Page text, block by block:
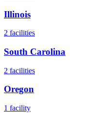
Illinois
2 facilities
South Carolina
2 facilities
Oregon
1 facility